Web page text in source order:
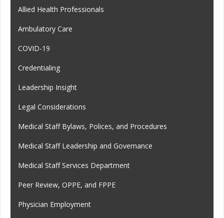
Allied Health Professionals
Ambulatory Care
COVID-19
Credentialing
Leadership Insight
Legal Considerations
Medical Staff Bylaws, Polices, and Procedures
Medical Staff Leadership and Governance
Medical Staff Services Department
Peer Review, OPPE, and FPPE
Physician Employment